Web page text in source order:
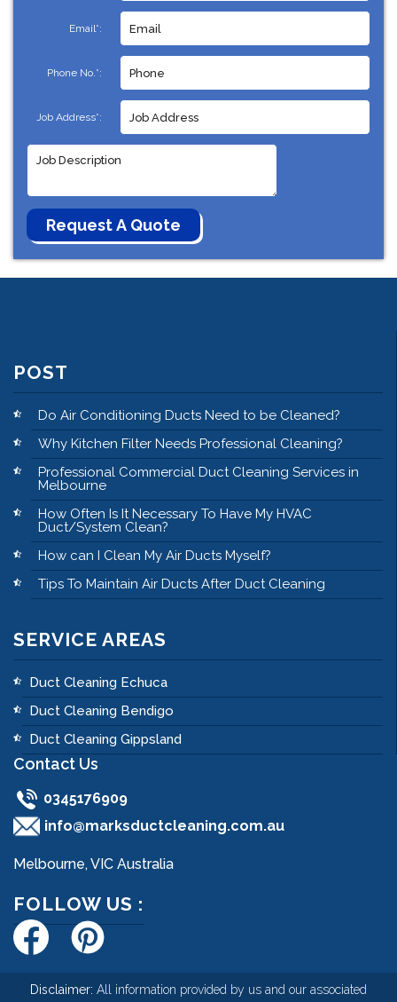
Email*:
Phone No.*:
Job Address*:
POST
Do Air Conditioning Ducts Need to be Cleaned?
Why Kitchen Filter Needs Professional Cleaning?
Professional Commercial Duct Cleaning Services in
Melbourne
How Often Is It Necessary To Have My HVAC
Duct/System Clean?
How can I Clean My Air Ducts Myself?
Tips To Maintain Air Ducts After Duct Cleaning
SERVICE AREAS
Duct Cleaning Echuca
Duct Cleaning Bendigo
Duct Cleaning Gippsland
Contact Us
0345176909
info@marksductcleaning.com.au
Melbourne, VIC Australia
FOLLOW US :
Disclaimer: All information provided by us and our associated